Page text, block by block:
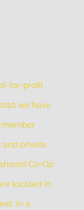
for-profit
we have
member
and private
Co-Op
located in
in a